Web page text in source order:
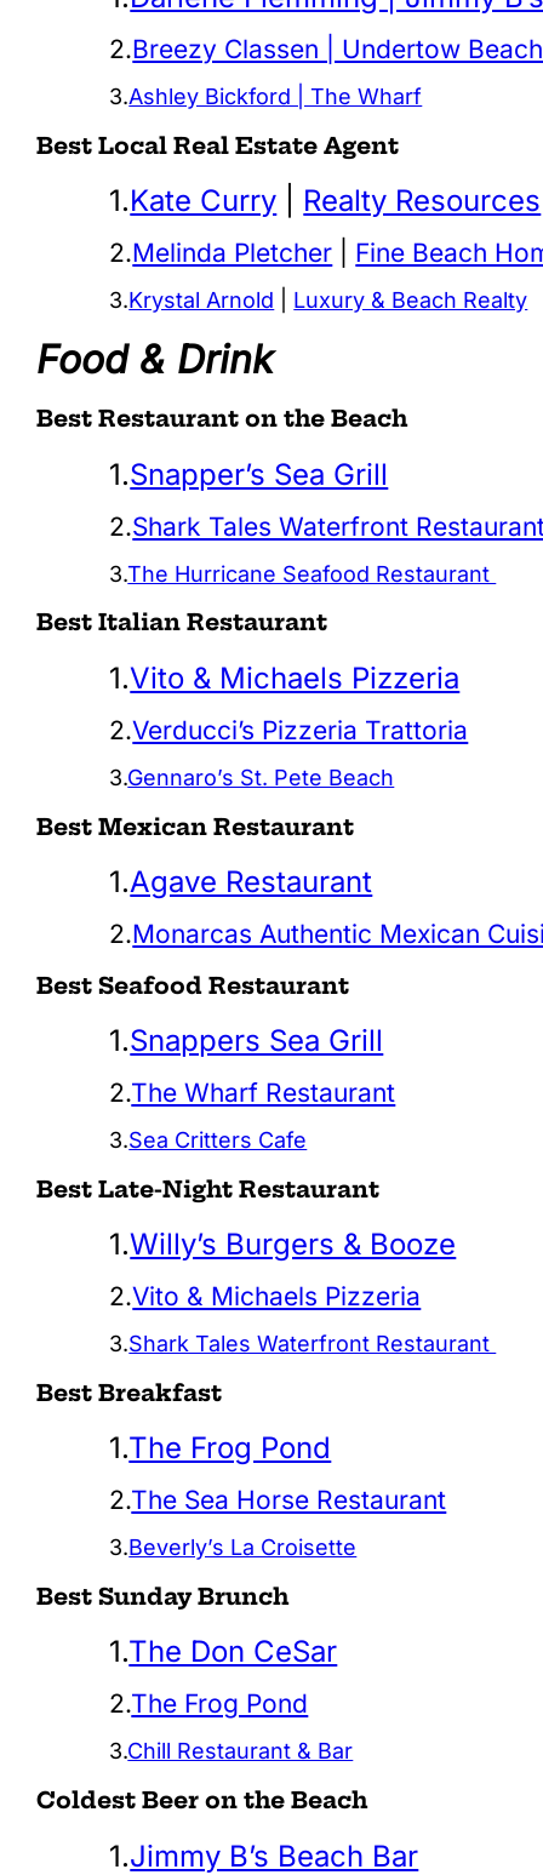
2.Breezy Classen | Undertow
3.Ashley Bickford | The Wharf
Best Local Real Estate Agent
1.Kate Curry Realty Resources
2.Melinda Pletcher Fine Beach
3.Krystal Arnold Luxury & Beach Realty
Food & Drink
Best Restaurant on the Beach
1.Snapper’s Sea Grill
2.Shark Tales Waterfront
3.The Hurricane Seafood Restaurant
Best Italian Restaurant
1.Vito & Michaels Pizzeria
2.Verducci’s Pizzeria Trattoria
3.Gennaro’s St. Pete Beach
Best Mexican Restaurant
1.Agave Restaurant
2.Monarcas Authentic Mexican
Best Seafood Restaurant
1.Snappers Sea Grill
2.The Wharf Restaurant
3.Sea Critters Cafe
Best Late-Night Restaurant
1.Willy’s Burgers & Booze
2.Vito & Michaels Pizzeria
3.Shark Tales Waterfront Restaurant
Best Breakfast
1.The Frog Pond
2.The Sea Horse Restaurant
3.Beverly’s La Croisette
Best Sunday Brunch
1.The Don CeSar
2.The Frog Pond
3.Chill Restaurant & Bar
Coldest Beer on the Beach
1.Jimmy B’s Beach Bar